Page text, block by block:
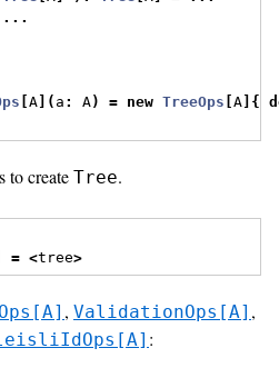
...
[A ]( a : A) = new TreeOps [A ]{
to create Tree.
= <tree>
, ValidationOps[A] ,
: